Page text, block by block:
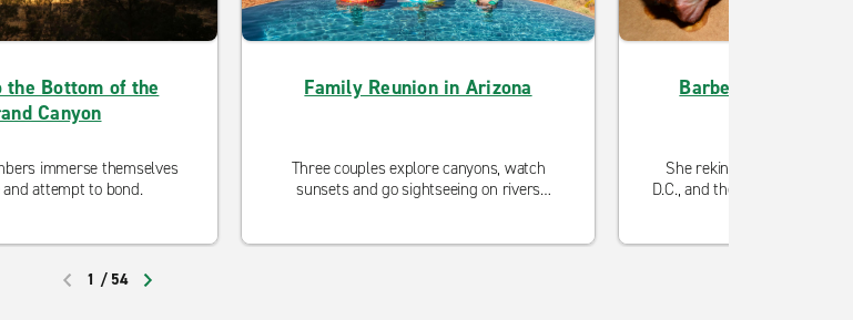
the Bottom of the
Canyon
immerse themselves
attempt to bond.
Family Reunion in Arizona
Three couples explore canyons, watch
sunsets and go sightseeing on rivers
Barbecue Lover
She rekindled the flame in
D.C., and then found the best
1 /54